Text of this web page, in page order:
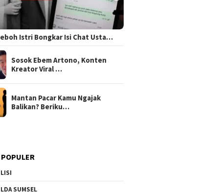
Istri Bongkar Isi Chat Usta…
Sosok Ebem Artono, Konten
Kreator Viral …
Mantan Pacar Kamu Ngajak
Balikan? Beriku…
SUMSEL